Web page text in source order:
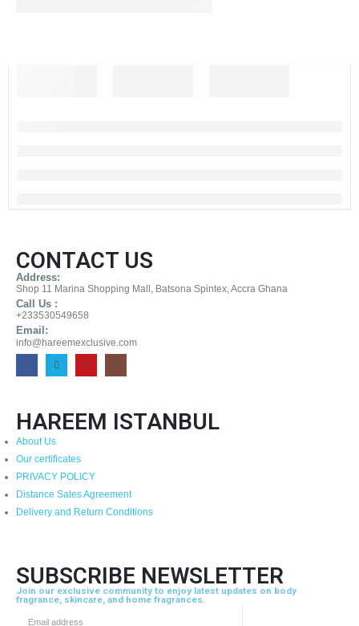
CONTACT US
Address:
Shop 11 Marina Shopping Mall, Batsona Spintex, Accra Ghana
Call Us :
+233530549658
Email:
info@hareemexclusive.com
HAREEM ISTANBUL
About Us
Our certificates
PRIVACY POLICY
Distance Sales Agreement
Delivery and Return Conditions
SUBSCRIBE NEWSLETTER
Join our exclusive community to enjoy latest updates on body
fragrance, skincare, and home fragrances.